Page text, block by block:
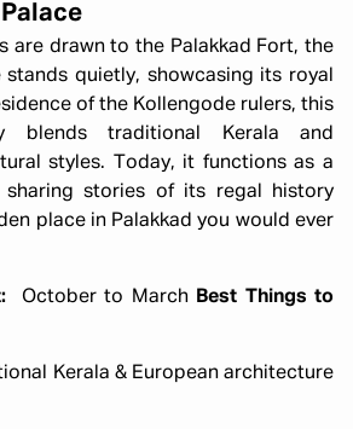
are drawn to the Palakkad Fort, the
stands quietly, showcasing its royal
of the Kollengode rulers, this
blends traditional Kerala and
styles. Today, it functions as a
sharing stories of its regal history
place in Palakkad you would ever
October to March Best Things to
Kerala & European architecture